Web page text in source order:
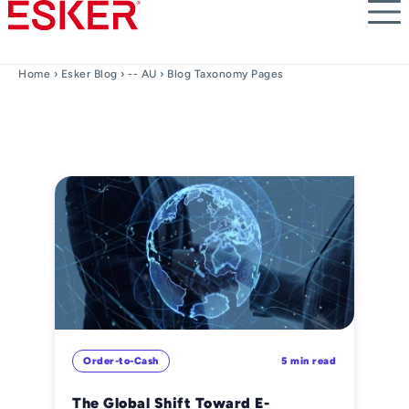
Skip
to
content
Home › Esker Blog › -- AU › Blog Taxonomy Pages
Order-to-Cash
The Global Shift Toward E-
5 min read